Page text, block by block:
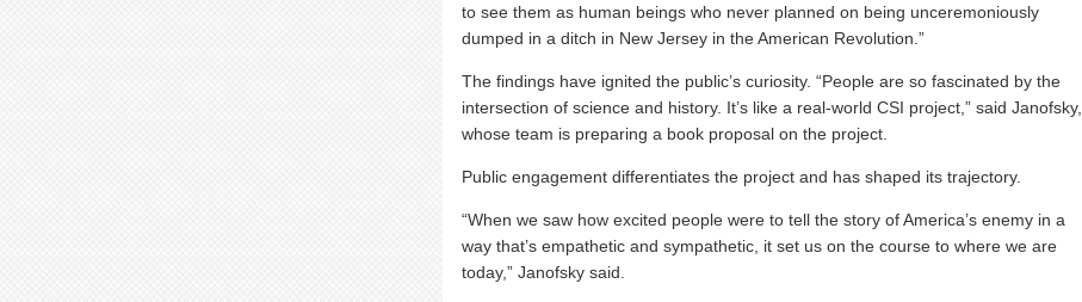
to see them as human beings who never planned on being unceremoniously
dumped in a ditch in New Jersey in the American Revolution.”
The findings have ignited the public’s curiosity. “People are so fascinated by the
intersection of science and history. It’s like a real-world CSI project,” said Janofsky,
whose team is preparing a book proposal on the project.
Public engagement differentiates the project and has shaped its trajectory.
“When we saw how excited people were to tell the story of America’s enemy in a
way that’s empathetic and sympathetic, it set us on the course to where we are
today,” Janofsky said.